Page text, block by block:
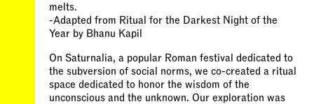
melts.
-Adapted from Ritual for the Darkest Night of the
Year by Bhanu Kapil
On Saturnalia, a popular Roman festival dedicated to
the subversion of social norms, we co-created a ritual
space dedicated to honor the wisdom of the
unconscious and the unknown. Our exploration was